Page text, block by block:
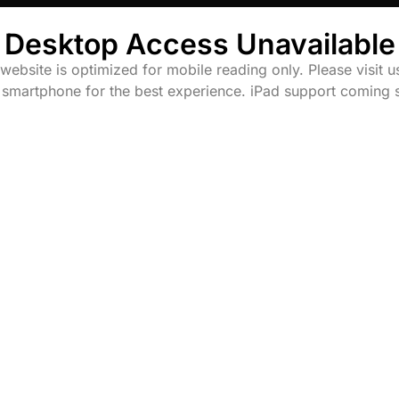
Desktop Access Unavailable
is optimized for mobile reading only. Please visit
for the best experience. iPad support coming